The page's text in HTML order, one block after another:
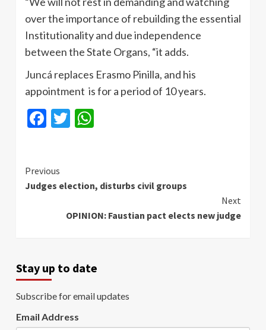
over the importance of rebuilding the essential
Institutionality and due independence
between the State Organs, “it adds.
Juncá replaces Erasmo Pinilla, and his
appointment is for a period of 10 years.
Facebook
Twitter
Continue
Reading
Previous
Judges election, disturbs civil groups
Next
OPINION: Faustian pact elects new judge
Stay up to date
Subscribe for email updates
Email Address